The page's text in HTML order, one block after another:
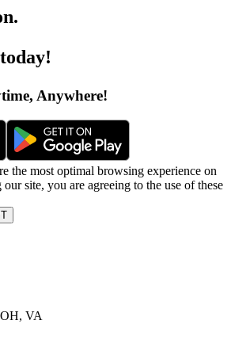
.
!
Anywhere!
the most optimal browsing experience on
site, you are agreeing to the use of these
VA